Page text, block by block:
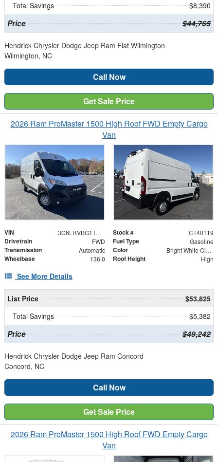
Total Savings
$8,390
Price $44,765
Hendrick Chrysler Dodge Jeep Ram Fiat Wilmington
Wilmington, NC
Call Now
Get Sale Price
2026 Ram ProMaster 1500 High Roof FWD Empty Cargo
Van
VIN 3C6LRVBG1TE159719 Stock # CT40119
Drivetrain FWD Fuel Type Gasoline
Transmission Automatic Color Bright White Clearcoat
Wheelbase 136.0 Roof Height High
See More Details
List Price
$53,825
Total Savings
$5,382
Price $49,242
Hendrick Chrysler Dodge Jeep Ram Concord
Concord, NC
Call Now
Get Sale Price
2026 Ram ProMaster 1500 High Roof FWD Empty Cargo
Van